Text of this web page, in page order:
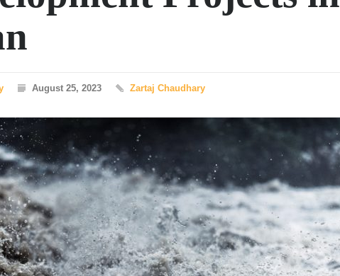
August 25, 2023 Zartaj Chaudhary